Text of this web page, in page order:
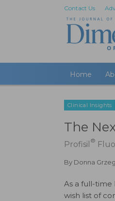
Contact Us
Home
Clinical Insights
The
Profisil ®
By Donna
As a full-time
wish list of